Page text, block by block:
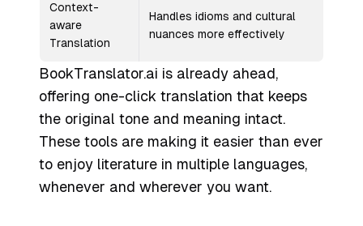
Context-
aware
Translation
Handles idioms and cultural
nuances more effectively
BookTranslator.ai is already ahead,
offering one-click translation that keeps
the original tone and meaning intact.
These tools are making it easier than ever
to enjoy literature in multiple languages,
whenever and wherever you want.